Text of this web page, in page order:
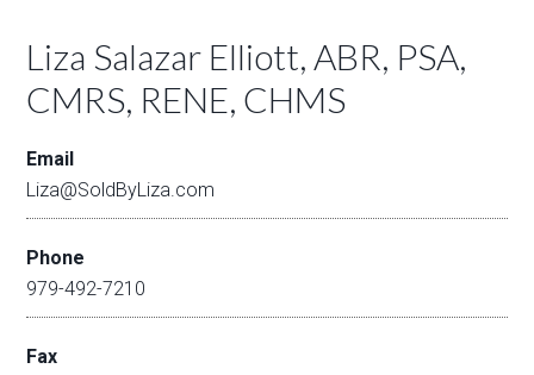
Liza Salazar Elliott, ABR, PSA,
CMRS, RENE, CHMS
Email
Liza@SoldByLiza.com
Phone
979-492-7210
Fax